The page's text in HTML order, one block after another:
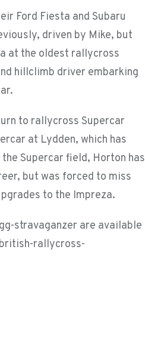
Ford Fiesta and Subaru
driven by Mike, but
at the oldest rallycross
hillclimb driver embarking
to rallycross Supercar
at Lydden, which has
Supercar field, Horton has
but was forced to miss
to the Impreza.
stravaganzer are available
rallycross-